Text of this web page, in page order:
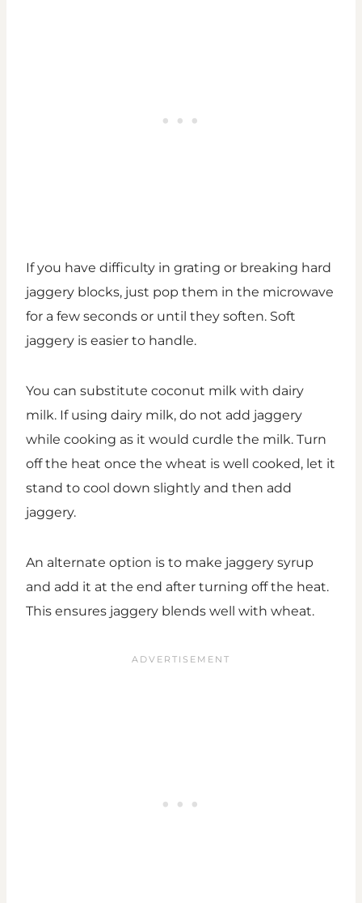
If you have difficulty in grating or breaking hard
jaggery blocks, just pop them in the microwave
for a few seconds or until they soften. Soft
jaggery is easier to handle.
You can substitute coconut milk with dairy
milk. If using dairy milk, do not add jaggery
while cooking as it would curdle the milk. Turn
off the heat once the wheat is well cooked, let it
stand to cool down slightly and then add
jaggery.
An alternate option is to make jaggery syrup
and add it at the end after turning off the heat.
This ensures jaggery blends well with wheat.